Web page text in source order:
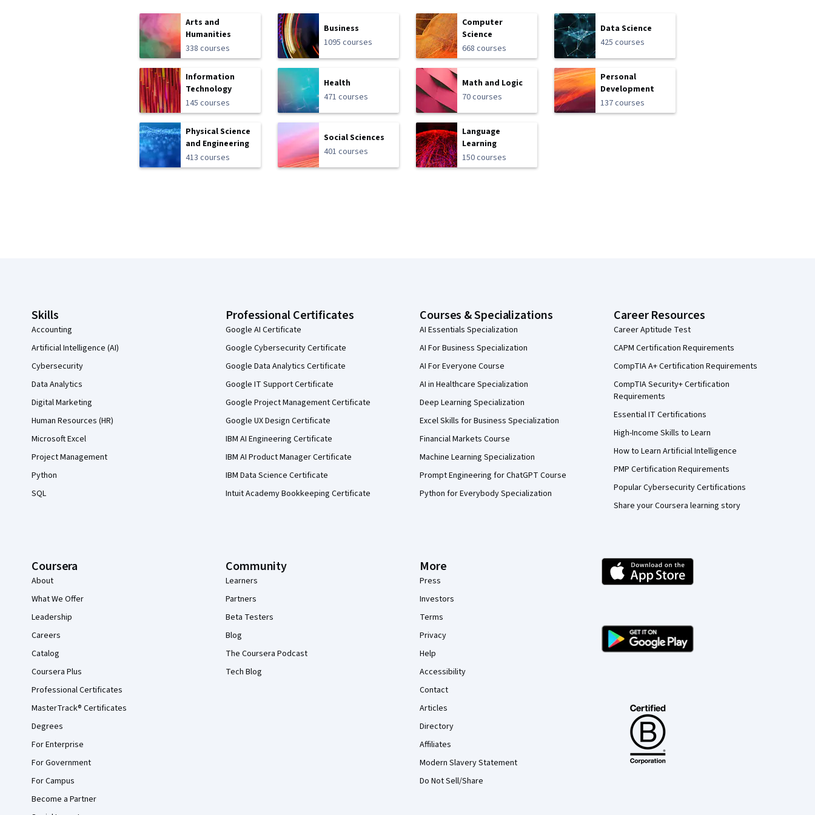
Arts and
Humanities
338 courses
Business
1095 courses
Computer
Science
668 courses
Data Science
425 courses
Information
Technology
145 courses
Health
471 courses
Math and Logic
70 courses
Personal
Development
137 courses
Physical Science
and Engineering
413 courses
Social Sciences
401 courses
Language
Learning
150 courses
Skills
Accounting
Artificial Intelligence (AI)
Cybersecurity
Data Analytics
Digital Marketing
Human Resources (HR)
Microsoft Excel
Project Management
Python
SQL
Professional Certificates
Google AI Certificate
Google Cybersecurity Certificate
Google Data Analytics Certificate
Google IT Support Certificate
Google Project Management Certificate
Google UX Design Certificate
IBM AI Engineering Certificate
IBM AI Product Manager Certificate
IBM Data Science Certificate
Intuit Academy Bookkeeping Certificate
Courses & Specializations
AI Essentials Specialization
AI For Business Specialization
AI For Everyone Course
AI in Healthcare Specialization
Deep Learning Specialization
Excel Skills for Business Specialization
Financial Markets Course
Machine Learning Specialization
Prompt Engineering for ChatGPT Course
Python for Everybody Specialization
Career Resources
Career Aptitude Test
CAPM Certification Requirements
CompTIA A+ Certification Requirements
CompTIA Security+ Certification
Requirements
Essential IT Certifications
High-Income Skills to Learn
How to Learn Artificial Intelligence
PMP Certification Requirements
Popular Cybersecurity Certifications
Share your Coursera learning story
Coursera
About
What We Offer
Leadership
Careers
Catalog
Coursera Plus
Professional Certificates
MasterTrack® Certificates
Degrees
For Enterprise
For Government
For Campus
Become a Partner
Community
Learners
Partners
Beta Testers
Blog
The Coursera Podcast
Tech Blog
More
Press
Investors
Terms
Privacy
Help
Accessibility
Contact
Articles
Directory
Affiliates
Modern Slavery Statement
Do Not Sell/Share